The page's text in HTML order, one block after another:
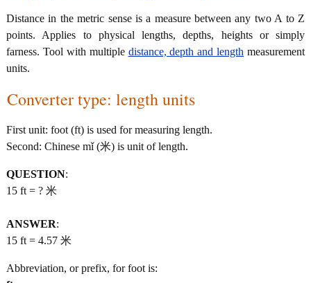
Distance in the metric sense is a measure between any two A to Z
points. Applies to physical lengths, depths, heights or simply
farness. Tool with multiple distance, depth and length measurement
units.
Converter type: length units
First unit: foot (ft) is used for measuring length.
Second: Chinese mǐ (米) is unit of length.
QUESTION:
15 ft = ? 米
ANSWER:
15 ft = 4.57 米
Abbreviation, or prefix, for foot is: